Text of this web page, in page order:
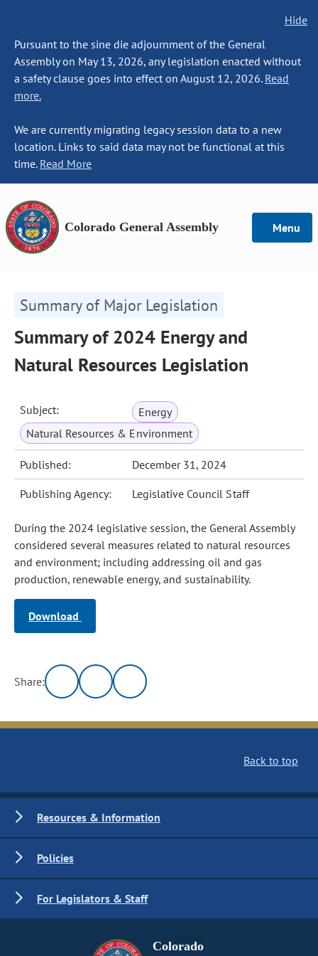
Hide
Pursuant to the sine die adjournment of the General
Assembly on May 13, 2026, any legislation enacted without
a safety clause goes into effect on August 12, 2026. Read
more.
We are currently migrating legacy session data to a new
location. Links to said data may not be functional at this
time. Read More
Colorado General Assembly Menu
Summary of Major Legislation
Summary of 2024 Energy and
Natural Resources Legislation
Subject:
Energy
Natural Resources & Environment
Published: December 31, 2024
Publishing Agency: Legislative Council Staff
During the 2024 legislative session, the General Assembly
considered several measures related to natural resources
and environment; including addressing oil and gas
production, renewable energy, and sustainability.
Download
Share:
Back to top
Resources & Information
Policies
For Legislators & Staff
Colorado